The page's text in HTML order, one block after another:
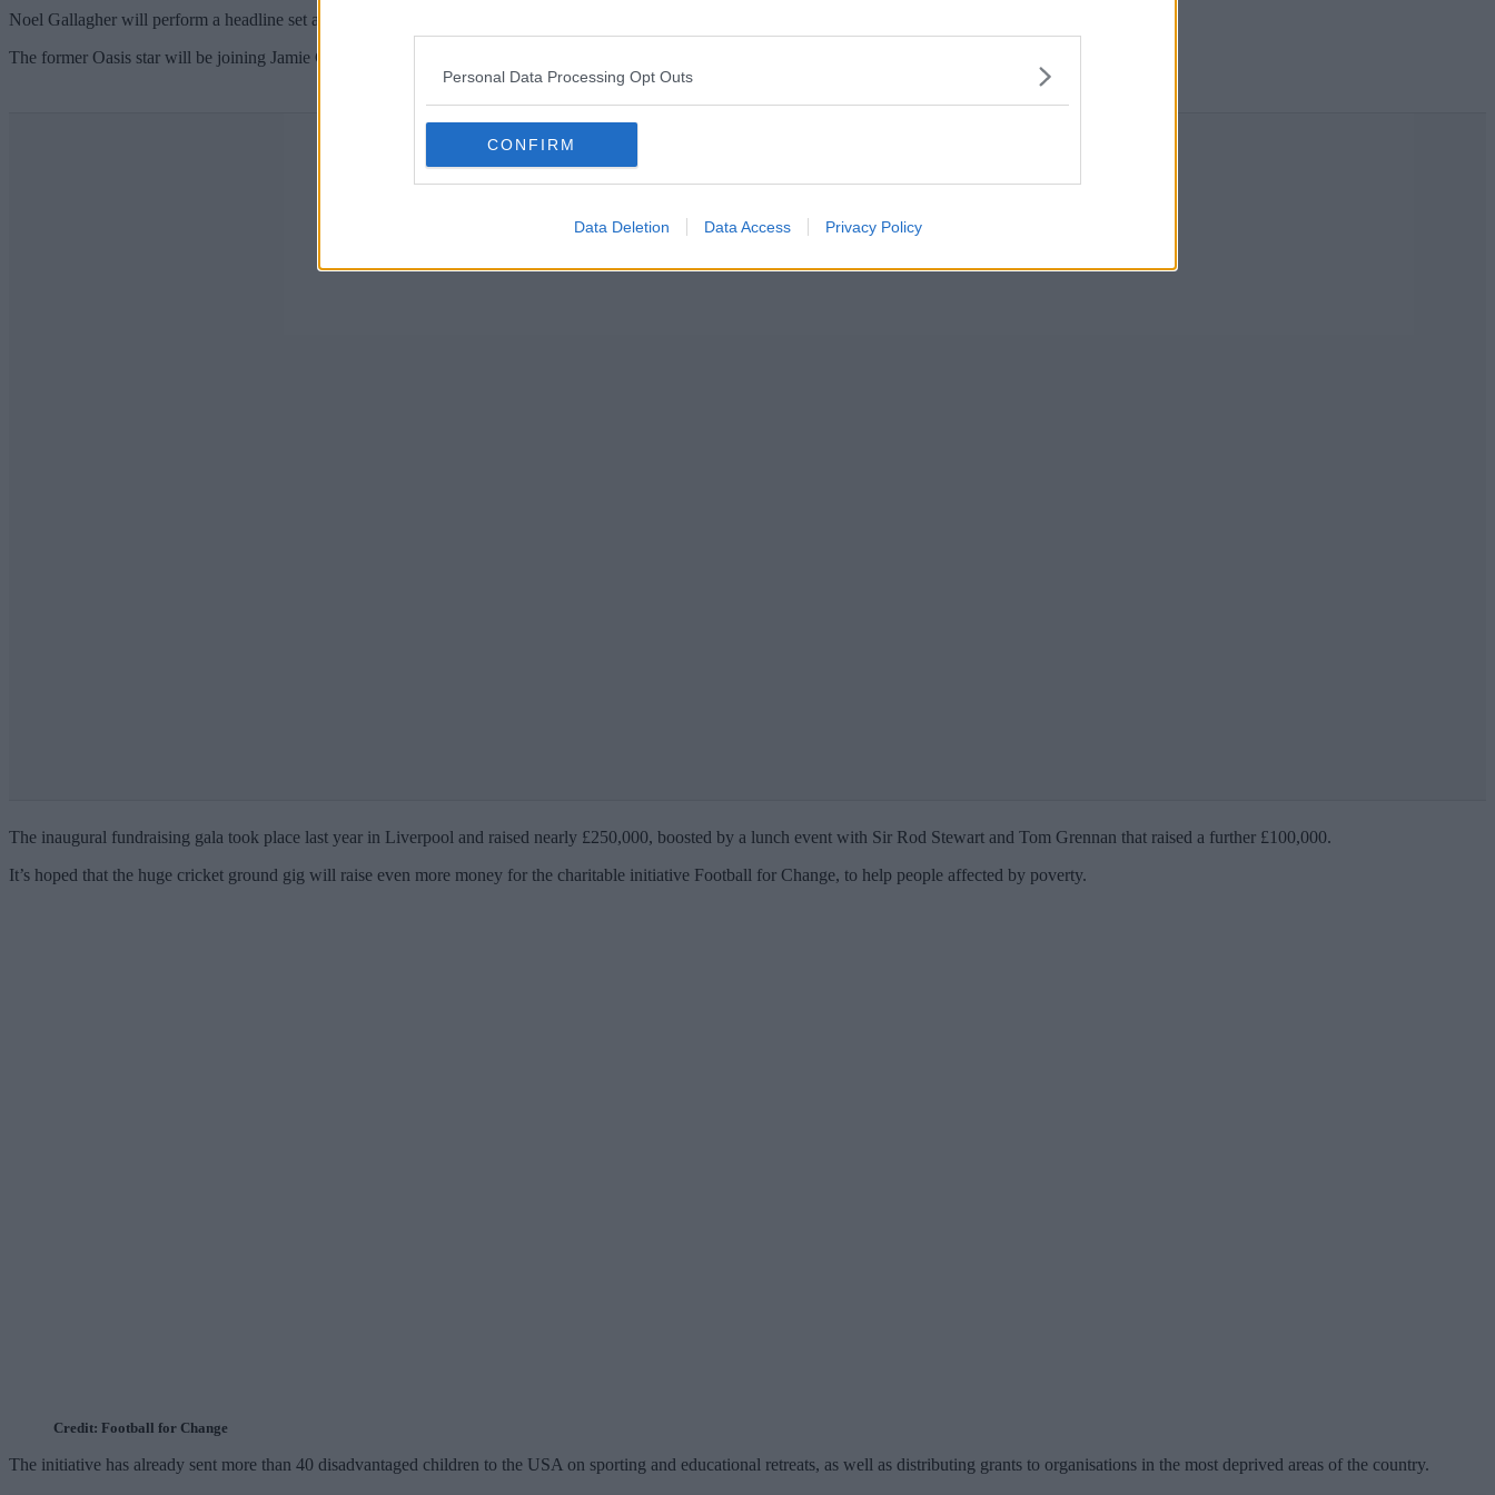
Personal Data Processing Opt Outs
CONFIRM
Data Deletion Data Access Privacy Policy
Noel Gallagher will perform a headline set at a huge fundraising gala at Emirates Old Trafford cricket ground next month.
The former Oasis star will be joining Jamie Carragher, Vernon Kay, Melanie C and more at the Football for Change event.
The inaugural fundraising gala took place last year in Liverpool and raised nearly £250,000, boosted by a lunch event with Sir Rod Stewart and Tom Grennan that raised a further £100,000.
It’s hoped that the huge cricket ground gig will raise even more money for the charitable initiative Football for Change, to help people affected by poverty.
Credit: Football for Change
The initiative has already sent more than 40 disadvantaged children to the USA on sporting and educational retreats, as well as distributing grants to organisations in the most deprived areas of the country.